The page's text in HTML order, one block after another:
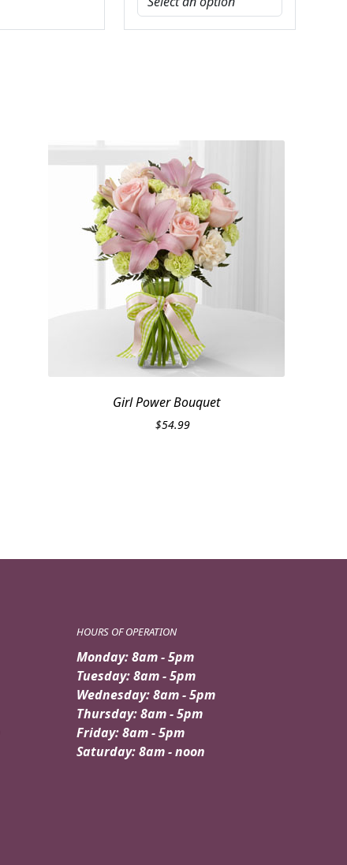
Girl Power Bouquet
$54.99
HOURS OF OPERATION
Monday: 8am - 5pm
Tuesday: 8am - 5pm
Wednesday: 8am - 5pm
Thursday: 8am - 5pm
Friday: 8am - 5pm
Saturday: 8am - noon